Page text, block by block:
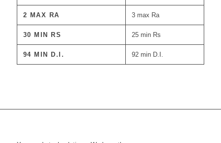
2 MAX RA 3 max Ra
30 MIN RS 25 min Rs
94 MIN D.I. 92 min D.I.